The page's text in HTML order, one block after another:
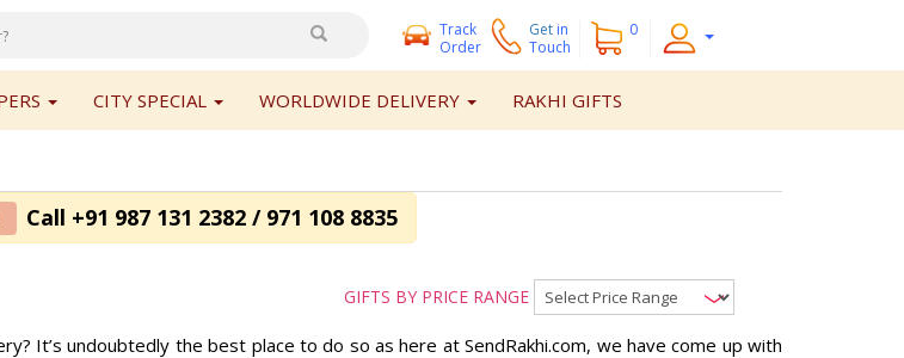
Track
Order
Get in
Touch
0
CITY SPECIAL WORLDWIDE DELIVERY RAKHI GIFTS
Call +91 987 131 2382 / 971 108 8835
GIFTS BY PRICE RANGE
It’s undoubtedly the best place to do so as here at SendRakhi.com, we have come up with